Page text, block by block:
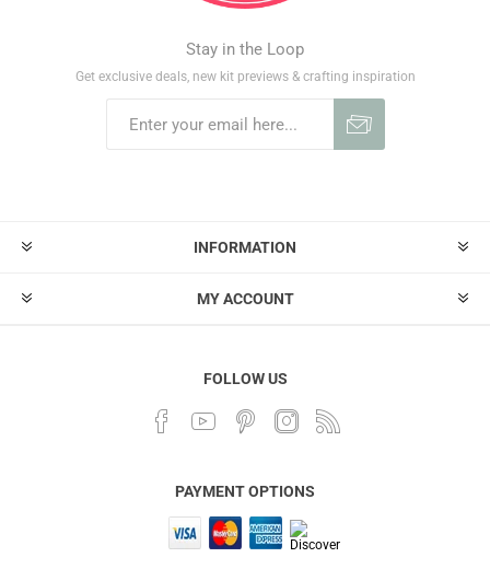
Stay in the Loop
Get exclusive deals, new kit previews & crafting inspiration
INFORMATION
MY ACCOUNT
FOLLOW US
PAYMENT OPTIONS